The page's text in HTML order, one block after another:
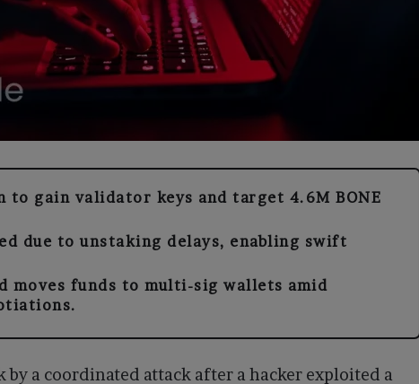
to gain validator keys and target 4.6M BONE
due to unstaking delays, enabling swift
moves funds to multi-sig wallets amid
by a coordinated attack after a hacker exploited a